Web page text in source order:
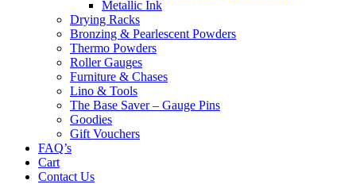
Metallic Ink
Drying Racks
Bronzing & Pearlescent Powders
Thermo Powders
Roller Gauges
Furniture & Chases
Lino & Tools
The Base Saver – Gauge Pins
Goodies
Gift Vouchers
FAQ’s
Cart
Contact Us